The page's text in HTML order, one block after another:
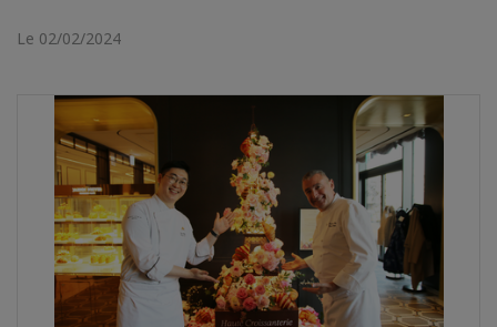
Le 02/02/2024